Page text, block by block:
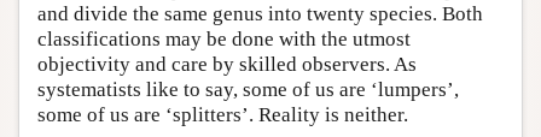
and divide the same genus into twenty species. Both
classifications may be done with the utmost
objectivity and care by skilled observers. As
systematists like to say, some of us are ‘lumpers’,
some of us are ‘splitters’. Reality is neither.